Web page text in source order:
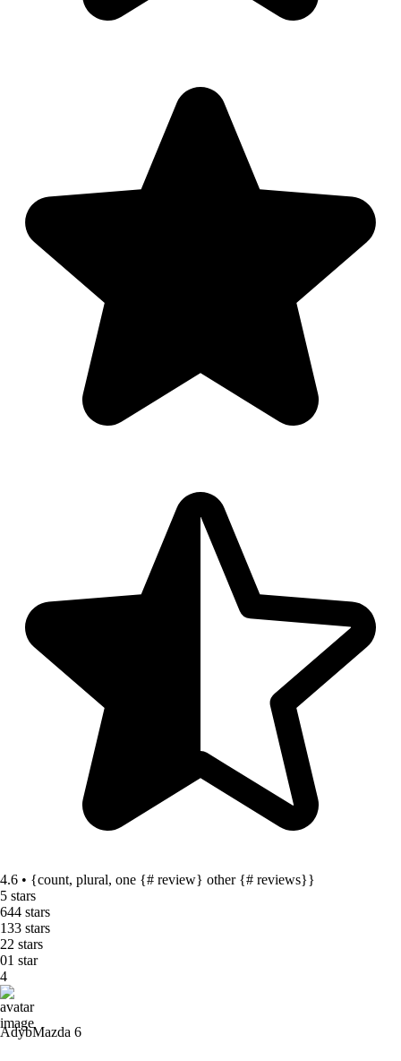
4.6 • {count, plural, one {# review} other {# reviews}}
5 stars
644 stars
133 stars
22 stars
01 star
4
AdybMazda 6